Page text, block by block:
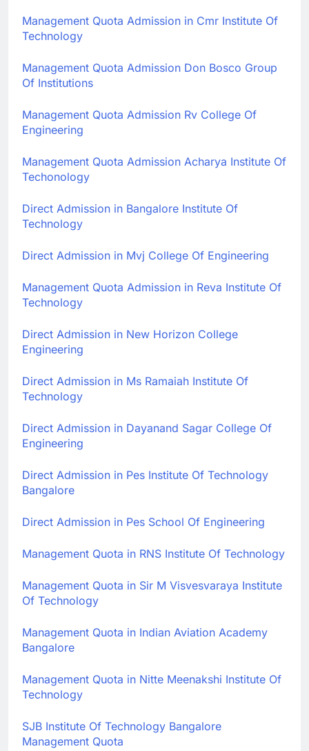
Management Quota Admission in Cmr Institute Of
Technology
Management Quota Admission Don Bosco Group
Of Institutions
Management Quota Admission Rv College Of
Engineering
Management Quota Admission Acharya Institute Of
Techonology
Direct Admission in Bangalore Institute Of
Technology
Direct Admission in Mvj College Of Engineering
Management Quota Admission in Reva Institute Of
Technology
Direct Admission in New Horizon College
Engineering
Direct Admission in Ms Ramaiah Institute Of
Technology
Direct Admission in Dayanand Sagar College Of
Engineering
Direct Admission in Pes Institute Of Technology
Bangalore
Direct Admission in Pes School Of Engineering
Management Quota in RNS Institute Of Technology
Management Quota in Sir M Visvesvaraya Institute
Of Technology
Management Quota in Indian Aviation Academy
Bangalore
Management Quota in Nitte Meenakshi Institute Of
Technology
SJB Institute Of Technology Bangalore
Management Quota